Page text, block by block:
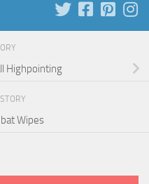
Highpointing
Wipes